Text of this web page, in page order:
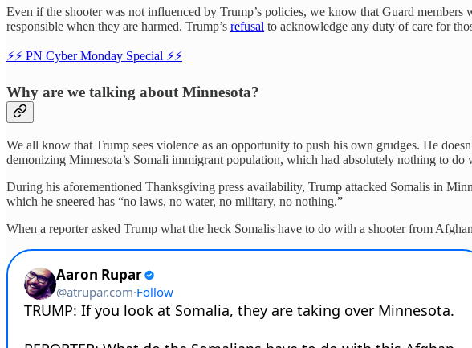
Even if the shooter was not influenced by Trump’s policies, we know that Guard
responsible when they are harmed. Trump’s refusal to acknowledge any duty of care for
⚡️⚡️ PN Cyber Monday Special ⚡️⚡️
Why are we talking about Minnesota?
We all know that Trump sees violence as an opportunity to push his own grudges. He
demonizing Minnesota’s Somali immigrant population, which had absolutely nothing to do
During his aforementioned Thanksgiving press availability, Trump attacked Somalis in
which he sneered has “no laws, no water, no military, no nothing.”
When a reporter asked Trump what the heck Somalis have to do with a shooter from